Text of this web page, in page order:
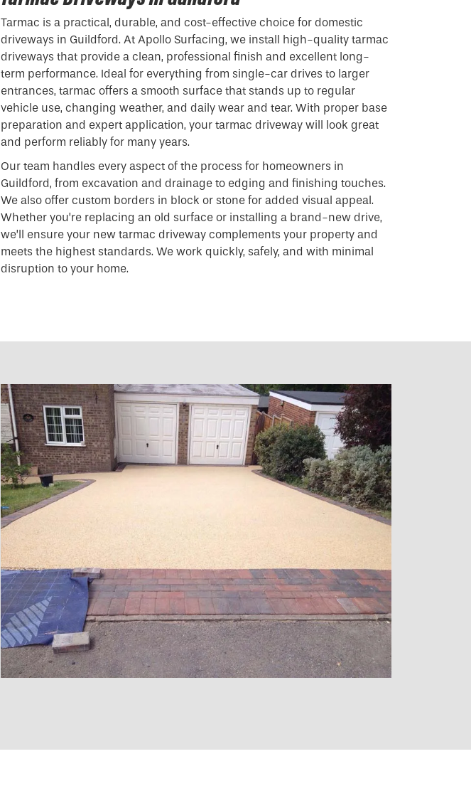
Tarmac is a practical, durable, and cost-effective choice for domestic
driveways in Guildford. At Apollo Surfacing, we install high-quality tarmac
driveways that provide a clean, professional finish and excellent long-
term performance. Ideal for everything from single-car drives to larger
entrances, tarmac offers a smooth surface that stands up to regular
vehicle use, changing weather, and daily wear and tear. With proper base
preparation and expert application, your tarmac driveway will look great
and perform reliably for many years.
Our team handles every aspect of the process for homeowners in
Guildford, from excavation and drainage to edging and finishing touches.
We also offer custom borders in block or stone for added visual appeal.
Whether you’re replacing an old surface or installing a brand-new drive,
we’ll ensure your new tarmac driveway complements your property and
meets the highest standards. We work quickly, safely, and with minimal
disruption to your home.